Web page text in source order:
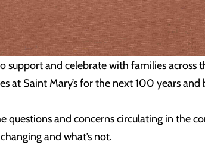
and celebrate with families across
at Saint Mary’s for the next 100 years and
questions and concerns circulating in the
and what’s not.